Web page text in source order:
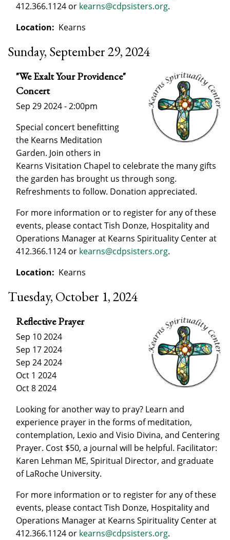
412.366.1124 or kearns@cdpsisters.org.
Location: Kearns
Sunday, September 29, 2024
"We Exalt Your Providence"
Concert
Sep 29 2024 - 2:00pm
Special concert benefitting
the Kearns Meditation
Garden. Join others in
Kearns Visitation Chapel to celebrate the many gifts
the garden has brought us through song.
Refreshments to follow. Donation appreciated.
For more information or to register for any of these
events, please contact Tish Donze, Hospitality and
Operations Manager at Kearns Spirituality Center at
412.366.1124 or kearns@cdpsisters.org.
Location: Kearns
Tuesday, October 1, 2024
Reflective Prayer
Sep 10 2024
Sep 17 2024
Sep 24 2024
Oct 1 2024
Oct 8 2024
Looking for another way to pray? Learn and
experience prayer in the forms of meditation,
contemplation, Lexio and Visio Divina, and Centering
Prayer. Cost $50, a journal will be helpful. Facilitator:
Karen Lehman ME, Spiritual Director, and graduate
of LaRoche University.
For more information or to register for any of these
events, please contact Tish Donze, Hospitality and
Operations Manager at Kearns Spirituality Center at
412.366.1124 or kearns@cdpsisters.org.